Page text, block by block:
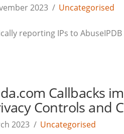
2023 Uncategorised
reporting IPs to AbuseIPDB
Callbacks
Controls and
2023 Uncategorised